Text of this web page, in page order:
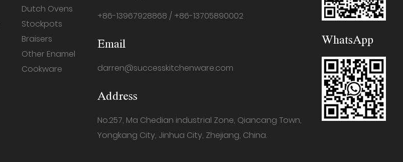
Dutch Ovens
Stockpots
Braisers
Other Enamel
Cookware
+86-13967928868 / +86-13705890002
Email
darren@successkitchenware.com
Address
No.257, Ma Chedian industrial Zone, Qiancang Town,
Yongkang City, Jinhua City, Zhejiang, China.
WhatsApp